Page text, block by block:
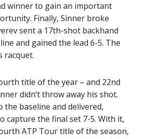
winner to gain an important
Finally, Sinner broke
sent a 17th-shot backhand
and gained the lead 6-5. The
racquet.
title of the year – and 22nd
didn’t throw away his shot.
the baseline and delivered,
capture the final set 7-5. With it,
ATP Tour title of the season,